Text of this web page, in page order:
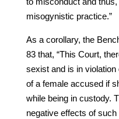
misogynistic practice.”
As a corollary, the
83 that, “This Court,
sexist and is in
of a female accused if
while being in custody.
negative effects of